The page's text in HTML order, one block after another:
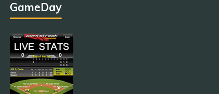
GameDay